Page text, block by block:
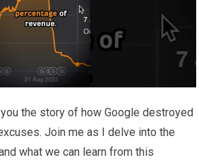
you the story of how Google destroyed
Join me as I delve into the
what we can learn from this